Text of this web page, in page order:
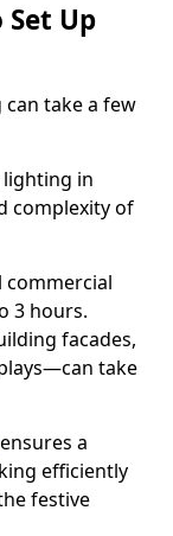
Up
take a few
lighting in
complexity of
commercial
3 hours.
facades,
take
ensures a
efficiently
festive